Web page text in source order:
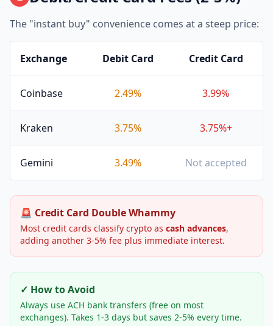
The "instant buy" convenience comes at a steep price:
Exchange Debit Card Credit Card
Coinbase 2.49% 3.99%
Kraken 3.75% 3.75%+
Gemini 3.49% Not accepted
🚨 Credit Card Double Whammy
Most credit cards classify crypto as cash advances,
adding another 3-5% fee plus immediate interest.
✓ How to Avoid
Always use ACH bank transfers (free on most
exchanges). Takes 1-3 days but saves 2-5% every time.